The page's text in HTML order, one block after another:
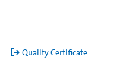
Quality Certificate